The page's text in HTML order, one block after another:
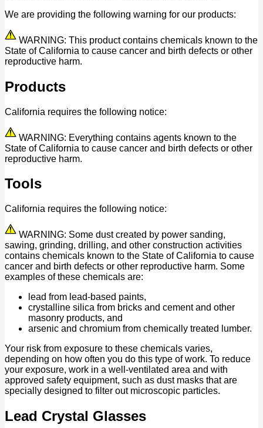
We are providing the following warning for our products:
WARNING: This product contains chemicals known to the
State of California to cause cancer and birth defects or other
reproductive harm.
Products
California requires the following notice:
WARNING: Everything contains agents known to the
State of California to cause cancer and birth defects or other
reproductive harm.
Tools
California requires the following notice:
WARNING: Some dust created by power sanding,
sawing, grinding, drilling, and other construction activities
contains chemicals known to the State of California to cause
cancer and birth defects or other reproductive harm. Some
examples of these chemicals are:
lead from lead-based paints,
crystalline silica from bricks and cement and other
masonry products, and
arsenic and chromium from chemically treated lumber.
Your risk from exposure to these chemicals varies,
depending on how often you do this type of work. To reduce
your exposure, work in a well-ventilated area and with
approved safety equipment, such as dust masks that are
specially designed to filter out microscopic particles.
Lead Crystal Glasses